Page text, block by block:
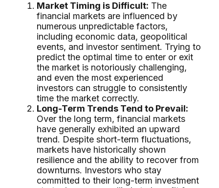
Market Timing is Difficult: The
financial markets are influenced by
numerous unpredictable factors,
including economic data, geopolitical
events, and investor sentiment. Trying to
predict the optimal time to enter or exit
the market is notoriously challenging,
and even the most experienced
investors can struggle to consistently
time the market correctly.
Long-Term Trends Tend to Prevail:
Over the long term, financial markets
have generally exhibited an upward
trend. Despite short-term fluctuations,
markets have historically shown
resilience and the ability to recover from
downturns. Investors who stay
committed to their long-term investment